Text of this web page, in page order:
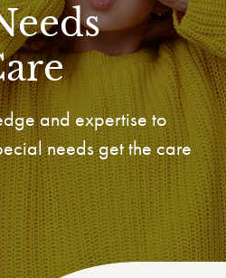
and expertise to
needs get the care